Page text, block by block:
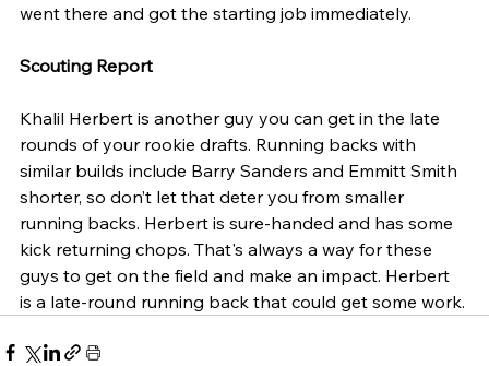
went there and got the starting job immediately.
Scouting Report
Khalil Herbert is another guy you can get in the late
rounds of your rookie drafts. Running backs with
similar builds include Barry Sanders and Emmitt Smith
shorter, so don’t let that deter you from smaller
running backs. Herbert is sure-handed and has some
kick returning chops. That's always a way for these
guys to get on the field and make an impact. Herbert
is a late-round running back that could get some work.